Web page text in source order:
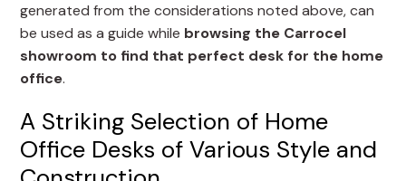
generated from the considerations noted above, can
be used as a guide while browsing the Carrocel
showroom to find that perfect desk for the home
office.
A Striking Selection of Home
Office Desks of Various Style and